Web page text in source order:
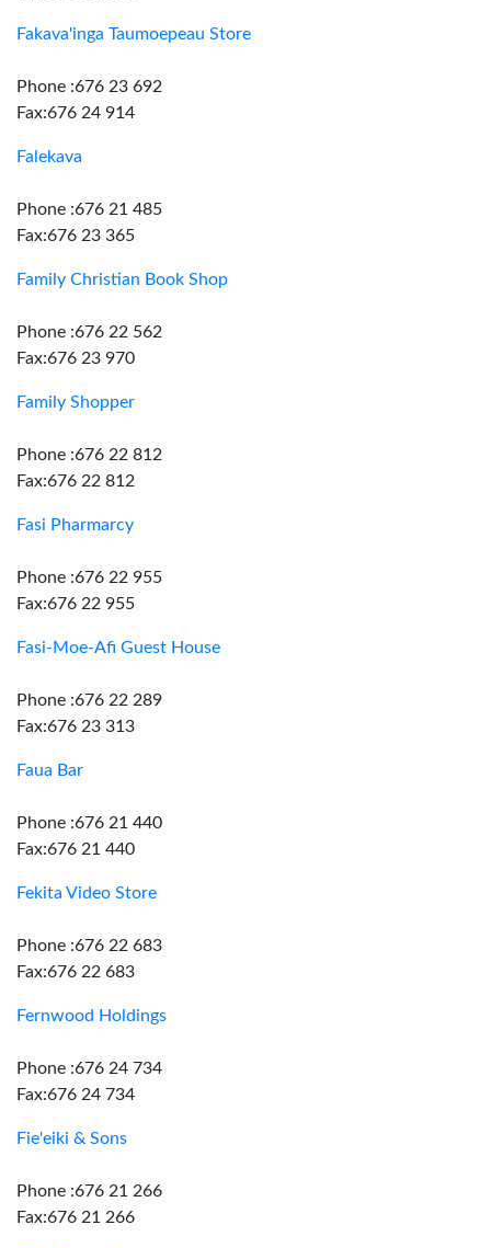
Fakava'inga Taumoepeau Store
Phone :676 23 692
Fax:676 24 914
Falekava
Phone :676 21 485
Fax:676 23 365
Family Christian Book Shop
Phone :676 22 562
Fax:676 23 970
Family Shopper
Phone :676 22 812
Fax:676 22 812
Fasi Pharmarcy
Phone :676 22 955
Fax:676 22 955
Fasi-Moe-Afi Guest House
Phone :676 22 289
Fax:676 23 313
Faua Bar
Phone :676 21 440
Fax:676 21 440
Fekita Video Store
Phone :676 22 683
Fax:676 22 683
Fernwood Holdings
Phone :676 24 734
Fax:676 24 734
Fie'eiki & Sons
Phone :676 21 266
Fax:676 21 266